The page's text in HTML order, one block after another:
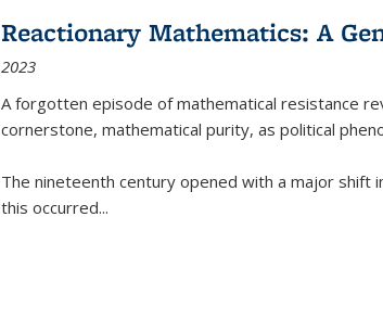
Reactionary Mathematics: A
2023
A forgotten episode of mathematical resistance
cornerstone, mathematical purity, as political
The nineteenth century opened with a major shift
this occurred...